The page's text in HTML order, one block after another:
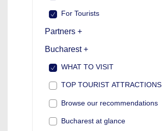
For Tourists
Partners +
Bucharest +
WHAT TO VISIT
TOP TOURIST ATTRACTIONS
Browse our recommendations
Bucharest at glance